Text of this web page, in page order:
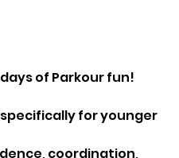
of Parkour fun!
for younger
coordination,